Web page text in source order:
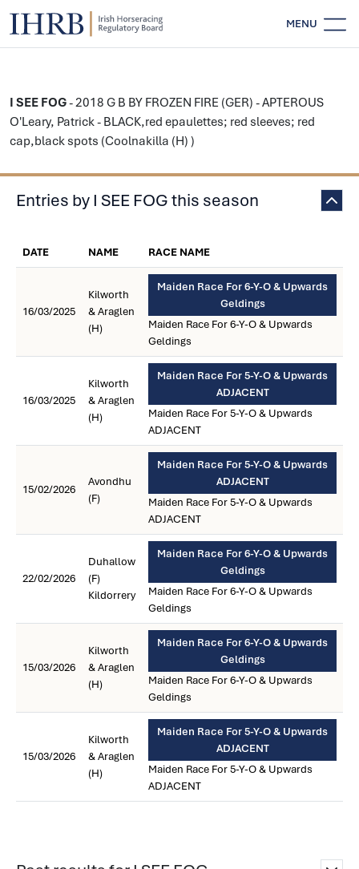
MENU
I SEE FOG- 2018 G B BY FROZEN FIRE (GER) - APTEROUS
O'Leary, Patrick - BLACK,red epaulettes; red sleeves; red
cap,black spots (Coolnakilla (H) )
Entries by I SEE FOG this season
DATE NAME RACE NAME
16/03/2025
Kilworth
& Araglen
(H)
Maiden Race For 6-Y-O & Upwards
Geldings
Maiden Race For 6-Y-O & Upwards
Geldings
16/03/2025
Kilworth
& Araglen
(H)
Maiden Race For 5-Y-O & Upwards
ADJACENT
Maiden Race For 5-Y-O & Upwards
ADJACENT
15/02/2026
Avondhu
(F)
Maiden Race For 5-Y-O & Upwards
ADJACENT
Maiden Race For 5-Y-O & Upwards
ADJACENT
22/02/2026
Duhallow
(F)
Kildorrery
Maiden Race For 6-Y-O & Upwards
Geldings
Maiden Race For 6-Y-O & Upwards
Geldings
15/03/2026
Kilworth
& Araglen
(H)
Maiden Race For 6-Y-O & Upwards
Geldings
Maiden Race For 6-Y-O & Upwards
Geldings
15/03/2026
Kilworth
& Araglen
(H)
Maiden Race For 5-Y-O & Upwards
ADJACENT
Maiden Race For 5-Y-O & Upwards
ADJACENT